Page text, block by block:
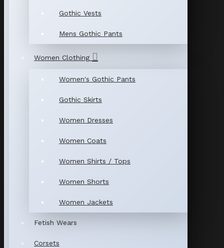
Gothic Vests
Mens Gothic Pants
Women Clothing
Women's Gothic Pants
Gothic Skirts
Women Dresses
Women Coats
Women Shirts / Tops
Women Shorts
Women Jackets
Fetish Wears
Corsets